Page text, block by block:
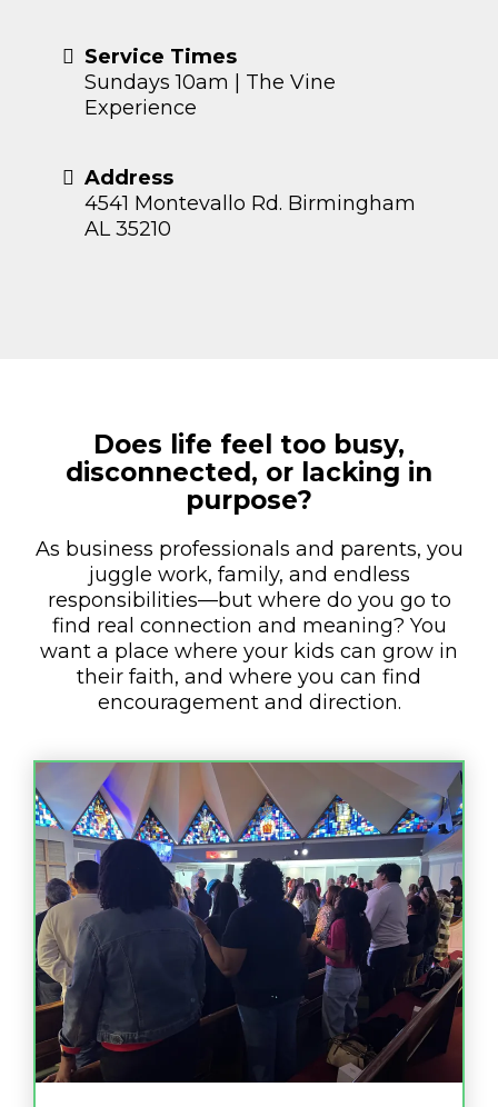
Service Times
Sundays 10am | The Vine
Experience
Address
4541 Montevallo Rd. Birmingham
AL 35210
Does life feel too busy,
disconnected, or lacking in
purpose?
As business professionals and parents, you
juggle work, family, and endless
responsibilities—but where do you go to
find real connection and meaning? You
want a place where your kids can grow in
their faith, and where you can find
encouragement and direction.